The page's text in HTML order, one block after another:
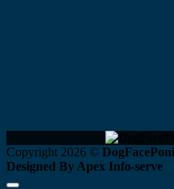
Copyright 2026 ©
Designed By Apex Info-serve